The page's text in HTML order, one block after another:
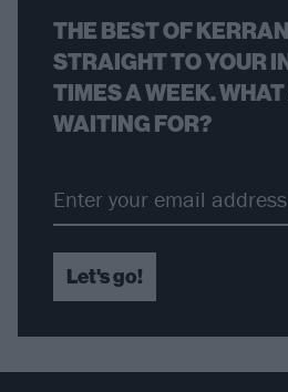
THE BEST OF
STRAIGHT TO YOUR
TIMES A WEEK.
WAITING FOR?
Let's go!